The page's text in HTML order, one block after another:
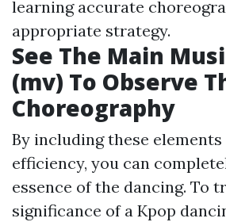
learning accurate
appropriate strategy.
See The Main
(mv) To Observe
Choreography
By including these
efficiency, you can
essence of the dancing. To
significance of a Kpop